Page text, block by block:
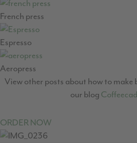
French press
Espresso
Aeropress
View other posts about how to make
our blog
ORDER NOW